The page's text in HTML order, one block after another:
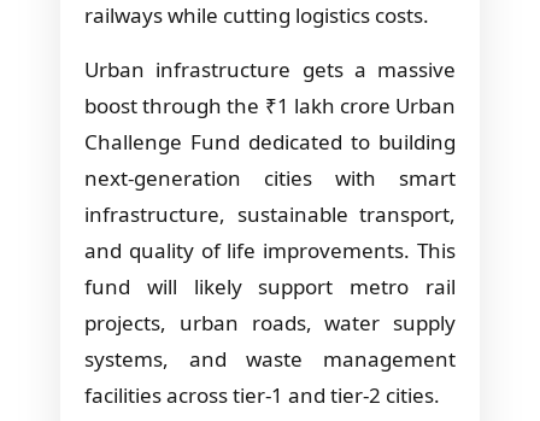
railways while cutting logistics costs.
Urban infrastructure gets a massive
boost through the ₹1 lakh crore Urban
Challenge Fund dedicated to building
next-generation cities with smart
infrastructure, sustainable transport,
and quality of life improvements. This
fund will likely support metro rail
projects, urban roads, water supply
systems, and waste management
facilities across tier-1 and tier-2 cities.